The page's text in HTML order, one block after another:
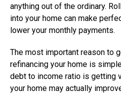
anything out of the ordinary.
into your home can make
lower your monthly payments.
The most important reason to
refinancing your home is
debt to income ratio is getting
your home may actually